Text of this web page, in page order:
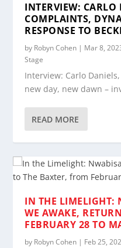
INTERVIEW:
COMPLAINTS,
RESPONSE TO
by Robyn Cohen | Mar 8,
Stage
Interview: Carlo
new day, new dawn –
READ MORE
IN THE LIMELIGHT:
WE AWAKE,
FEBRUARY 28 TO
by Robyn Cohen | Feb 25,